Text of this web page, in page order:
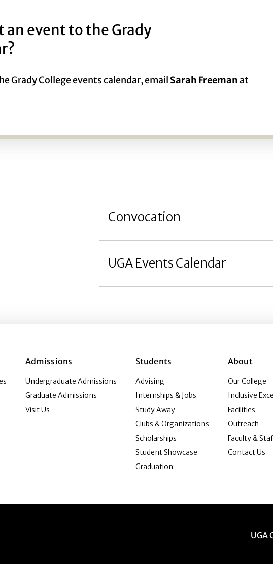
event to the Grady
Grady College events calendar, email Sarah Freemanat
Convocation
UGA Events Calendar
Admissions
Undergraduate Admissions
Graduate Admissions
Visit Us
Students
Advising
Internships & Jobs
Study Away
Clubs & Organizations
Scholarships
Student Showcase
Graduation
About
Our College
Inclusive
Facilities
Outreach
Faculty &
Contact Us
UGA